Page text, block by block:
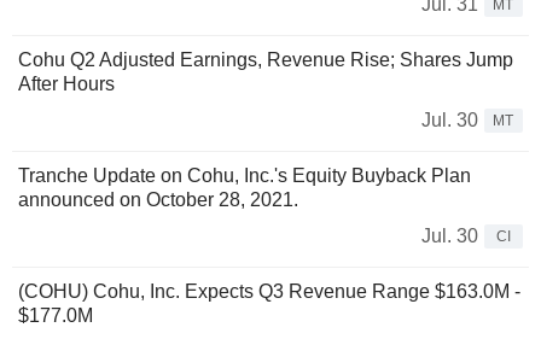
MT
Cohu Q2 Adjusted Earnings, Revenue Rise; Shares Jump
After Hours
Jul. 30
MT
Tranche Update on Cohu, Inc.'s Equity Buyback Plan
announced on October 28, 2021.
Jul. 30
CI
(COHU) Cohu, Inc. Expects Q3 Revenue Range $163.0M -
$177.0M